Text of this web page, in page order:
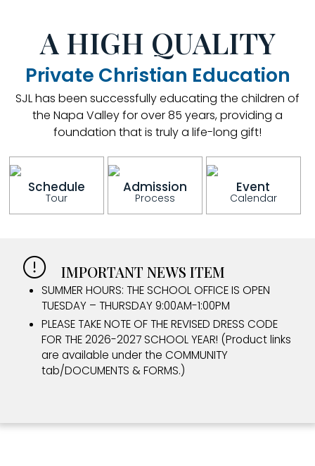
A HIGH QUALITY
Private Christian Education
SJL has been successfully educating the children of
the Napa Valley for over 85 years, providing a
foundation that is truly a life-long gift!
Schedule
Tour
Admission
Process
Event
Calendar
IMPORTANT NEWS ITEM
SUMMER HOURS: THE SCHOOL OFFICE IS OPEN
TUESDAY – THURSDAY 9:00AM-1:00PM
PLEASE TAKE NOTE OF THE REVISED DRESS CODE
FOR THE 2026-2027 SCHOOL YEAR! (Product links
are available under the COMMUNITY
tab/DOCUMENTS & FORMS.)